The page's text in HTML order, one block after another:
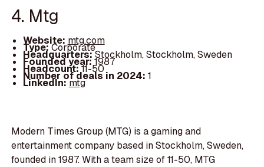
4. Mtg
Website: mtg.com
Type:Corporate
Headquarters:Stockholm, Stockholm, Sweden
Founded year:1987
Headcount:11-50
Number of deals in 2024: 1
LinkedIn:mtg
Modern Times Group (MTG) is a gaming and
entertainment company based in Stockholm, Sweden,
founded in 1987. With a team size of 11-50, MTG